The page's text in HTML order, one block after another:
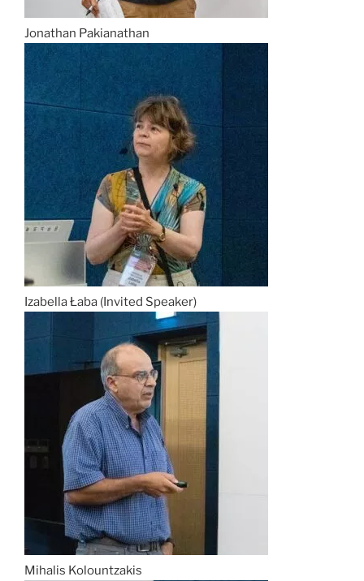
Jonathan Pakianathan
Izabella Łaba (Invited Speaker)
Mihalis Kolountzakis